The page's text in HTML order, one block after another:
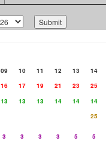
09 10 11 12 13
14
16 17 19 21 23
25
13 13 13 14 14
14
25
3 3 3 3 5
5